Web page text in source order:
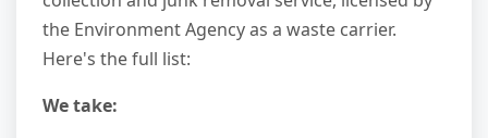
the Environment Agency as a waste carrier.
Here's the full list:
We take: